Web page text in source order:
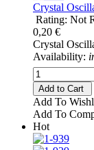
Crystal
Rating: Not
0,20 €
Crystal
Availability:
Add to Cart
Add To
Add To
Hot